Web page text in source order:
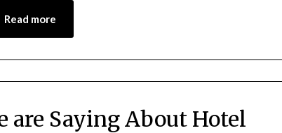
Read more
are Saying About Hotel